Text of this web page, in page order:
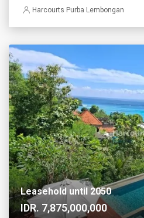
Harcourts Purba Lembongan
Leasehold until 2050
IDR. 7,875,000,000